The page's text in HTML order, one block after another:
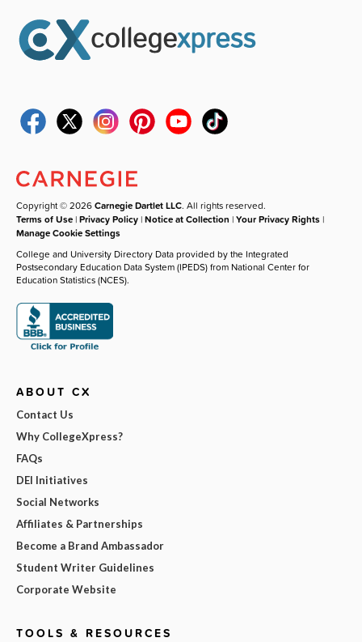
Copyright © 2026Carnegie Dartlet LLC. All rights reserved.
Terms of Use |Privacy Policy |Notice at Collection |Your Privacy Rights |
Manage Cookie Settings
College and University Directory Data provided by the Integrated
Postsecondary Education Data System (IPEDS) from National Center for
Education Statistics (NCES).
ABOUT CX
Contact Us
Why CollegeXpress?
FAQs
DEI Initiatives
Social Networks
Affiliates & Partnerships
Become a Brand Ambassador
Student Writer Guidelines
Corporate Website
TOOLS & RESOURCES